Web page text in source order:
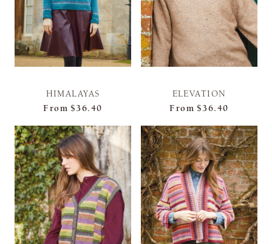
HIMALAYAS
From $36.40
ELEVATION
From $36.40